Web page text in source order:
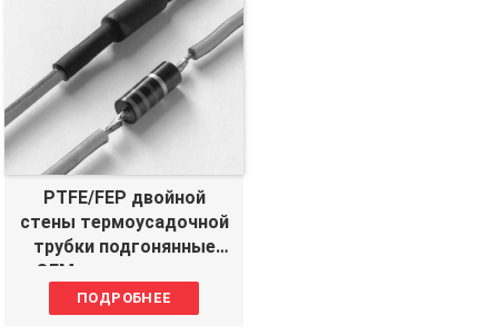
PTFE/FEP двойной
стены термоусадочной
трубки подгонянные
OEM производитель
ПОДРОБНЕЕ